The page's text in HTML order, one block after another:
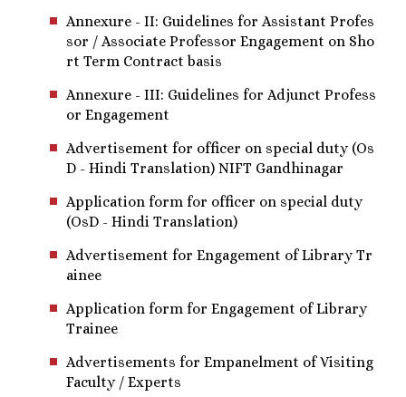
Annexure - II: Guidelines for Assistant Profes
sor / Associate Professor Engagement on Sho
rt Term Contract basis
Annexure - III: Guidelines for Adjunct Profess
or Engagement
Advertisement for officer on special duty (Os
D - Hindi Translation) NIFT Gandhinagar
Application form for officer on special duty
(OsD - Hindi Translation)
Advertisement for Engagement of Library Tr
ainee
Application form for Engagement of Library
Trainee
Advertisements for Empanelment of Visiting
Faculty / Experts